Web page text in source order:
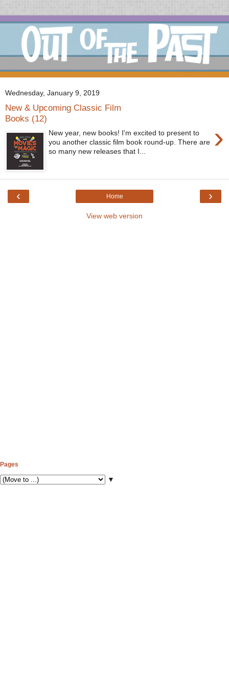
Wednesday, January 9, 2019
New & Upcoming Classic Film
Books (12)
›
New year, new books! I'm excited to present to
you another classic film book round-up. There are
so many new releases that I...
‹ ›
Home
View web version
Pages
▼